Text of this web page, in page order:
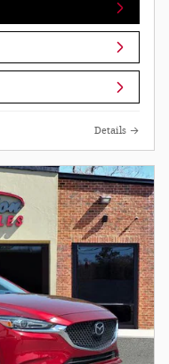
Details